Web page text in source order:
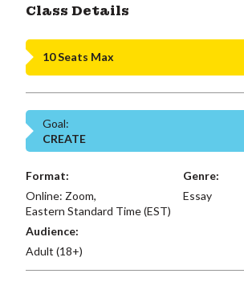
Class Details
10 Seats Max
Goal:
CREATE
Format:
Online: Zoom,
Eastern Standard Time (EST)
Genre:
Essay
Audience:
Adult (18+)